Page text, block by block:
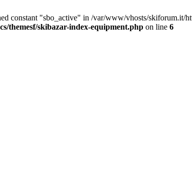
constant "sbo_active" in /var/www/vhosts/skiforum.it/
themesf/skibazar-index-equipment.php on line 6